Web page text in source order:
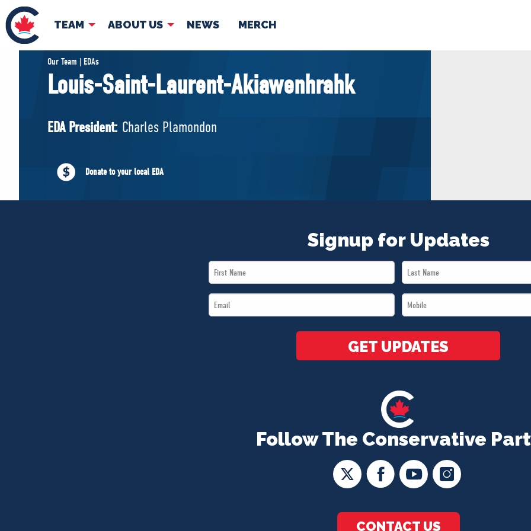
TEAM ABOUT US NEWS MERCH
TEAM
Pierre Poilievre
Shadow Cabinet
EDAs
ABOUT US
Governing Documents
NEWS
Our Team | EDAs
Louis-Saint-Laurent-Akiawenhrahk
EDA President: Charles Plamondon
Donate to your local EDA
Follow The Conservative
CONTACT US
Signup for Updates
First
Name
Last
Name
Email
*
Mobile
*
GET UPDATES